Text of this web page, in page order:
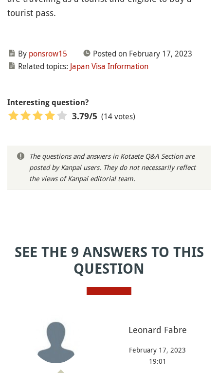
tourist pass.
By ponsrow15
Posted on February 17, 2023
Related topics: Japan Visa Information
Interesting question?
3.79/5 (14 votes)
The questions and answers in Kotaete Q&A Section are
posted by Kanpai users. They do not necessarily reflect
the views of Kanpai editorial team.
SEE THE 9 ANSWERS TO THIS
QUESTION
Leonard Fabre
February 17, 2023
19:01